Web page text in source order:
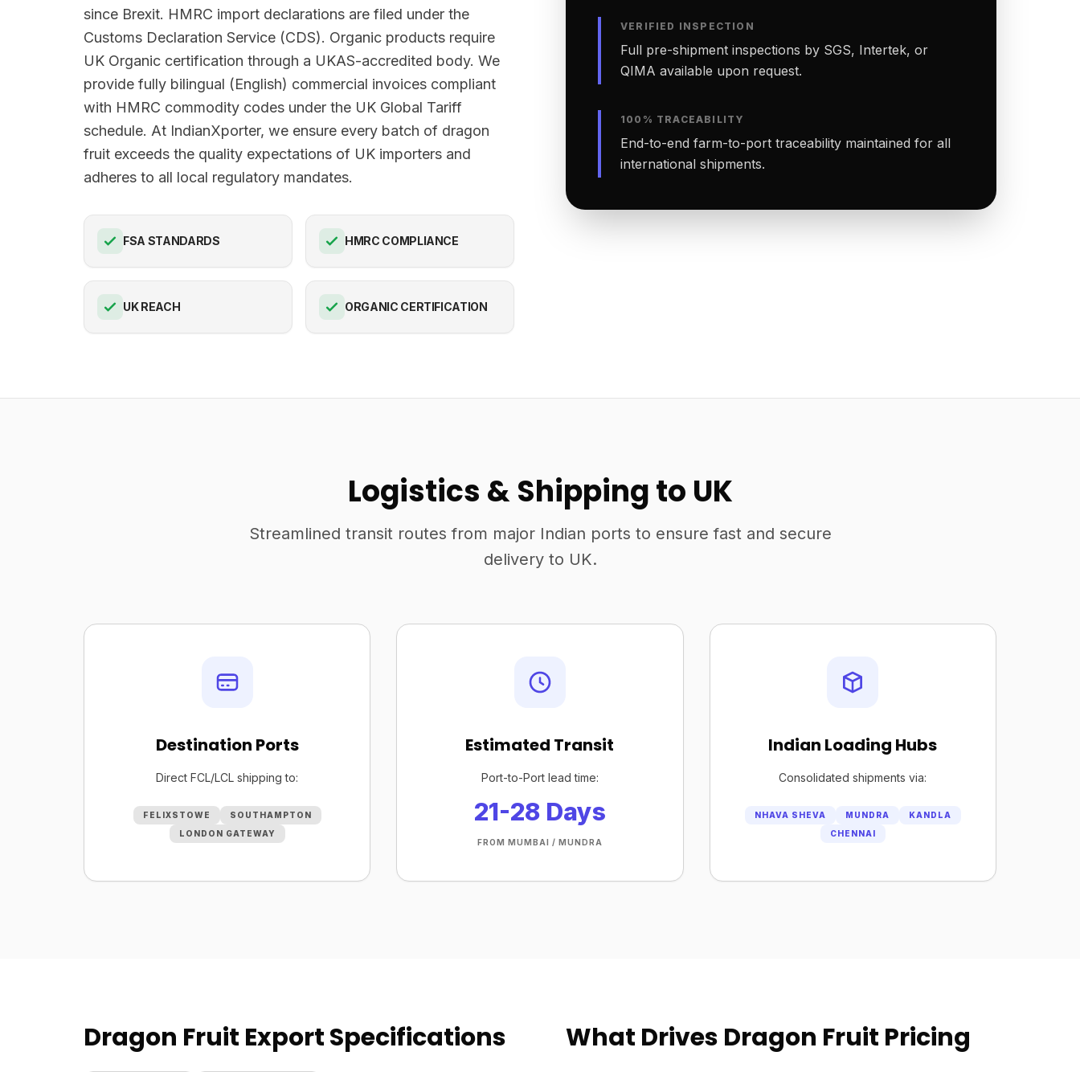
since Brexit. HMRC import declarations are filed under the
Customs Declaration Service (CDS). Organic products require
UK Organic certification through a UKAS-accredited body. We
provide fully bilingual (English) commercial invoices compliant
with HMRC commodity codes under the UK Global Tariff
schedule. At IndianXporter, we ensure every batch of dragon
fruit exceeds the quality expectations of UK importers and
adheres to all local regulatory mandates.
FSA STANDARDS HMRC COMPLIANCE
UK REACH ORGANIC CERTIFICATION
VERIFIED INSPECTION
Full pre-shipment inspections by SGS, Intertek, or
QIMA available upon request.
100% TRACEABILITY
End-to-end farm-to-port traceability maintained for all
international shipments.
Logistics & Shipping to UK
Streamlined transit routes from major Indian ports to ensure fast and secure
delivery to UK.
Destination Ports
Direct FCL/LCL shipping to:
FELIXSTOWE
SOUTHAMPTON
LONDON GATEWAY
Estimated Transit
Port-to-Port lead time:
21-28 Days
FROM MUMBAI / MUNDRA
Indian Loading Hubs
Consolidated shipments via:
NHAVA SHEVA MUNDRA
KANDLA
CHENNAI
Dragon Fruit Export Specifications What Drives Dragon Fruit Pricing